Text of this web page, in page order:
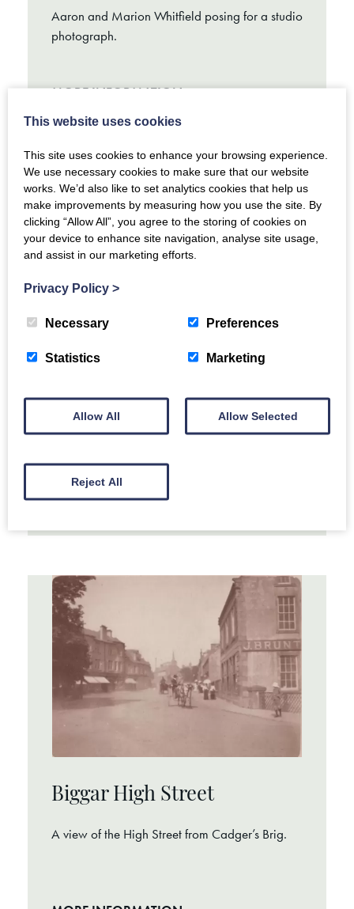
Aaron and Marion Whitfield posing for a studio
photograph.
MORE INFORMATION
A marching band being enjoyed by the
MORE INFORMATION
Biggar High Street
A view of the High Street from Cadger’s Brig.
This website uses cookies
This site uses cookies to enhance your browsing experience.
We use necessary cookies to make sure that our website
works. We’d also like to set analytics cookies that help us
make improvements by measuring how you use the site. By
clicking “Allow All”, you agree to the storing of cookies on
your device to enhance site navigation, analyse site usage,
and assist in our marketing efforts.
Privacy Policy >
Necessary Preferences
Statistics Marketing
Allow All Allow Selected
Reject All